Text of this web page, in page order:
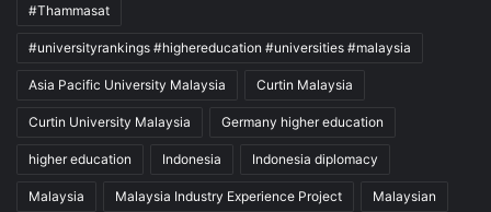
#Thammasat
#universityrankings #highereducation #universities #malaysia
Asia Pacific University Malaysia Curtin Malaysia
Curtin University Malaysia Germany higher education
higher education Indonesia Indonesia diplomacy
Malaysia Malaysia Industry Experience Project Malaysian